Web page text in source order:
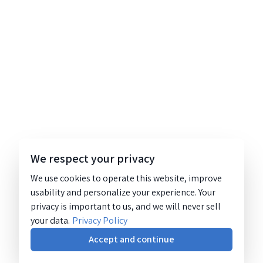
We respect your privacy
We use cookies to operate this website, improve
usability and personalize your experience. Your
privacy is important to us, and we will never sell
your data. Privacy Policy
Accept and continue